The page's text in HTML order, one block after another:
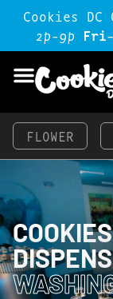
Cookies DC
2p-9p
FLOWER